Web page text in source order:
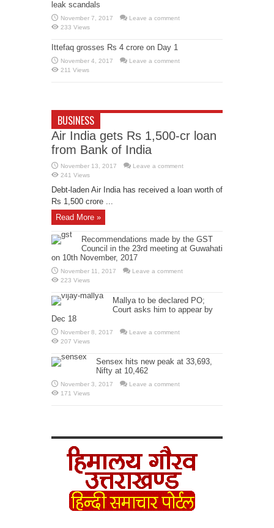
leak scandals
November 7, 2017
Leave a comment
233 Views
Ittefaq grosses Rs 4 crore on Day 1
November 4, 2017
Leave a comment
211 Views
BUSINESS
Air India gets Rs 1,500-cr loan
from Bank of India
November 13, 2017
Leave a comment
241 Views
Debt-laden Air India has received a loan worth of
Rs 1,500 crore ...
Read More »
Recommendations made by the GST
Council in the 23rd meeting at Guwahati
on 10th November, 2017
November 11, 2017
Leave a comment
223 Views
Mallya to be declared PO;
Court asks him to appear by
Dec 18
November 8, 2017
Leave a comment
207 Views
Sensex hits new peak at 33,693,
Nifty at 10,462
November 3, 2017
Leave a comment
171 Views